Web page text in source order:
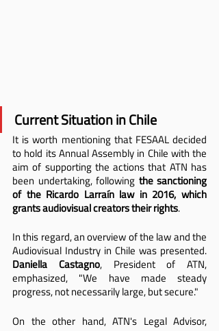
Current Situation in Chile
It is worth mentioning that FESAAL decided
to hold its Annual Assembly in Chile with the
aim of supporting the actions that ATN has
been undertaking, following the sanctioning
of the Ricardo Larraín law in 2016, which
grants audiovisual creators their rights.
In this regard, an overview of the law and the
Daniella Castagno, President of ATN,
emphasized, "We have made steady
progress, not necessarily large, but secure."